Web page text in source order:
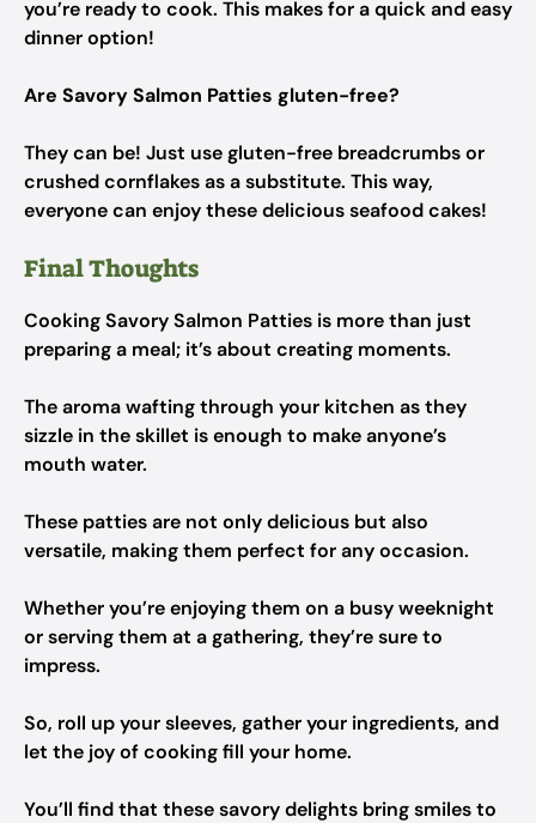
you’re ready to cook. This makes for a quick and easy
dinner option!
Are Savory Salmon Patties gluten-free?
They can be! Just use gluten-free breadcrumbs or
crushed cornflakes as a substitute. This way,
everyone can enjoy these delicious seafood cakes!
Final Thoughts
Cooking Savory Salmon Patties is more than just
preparing a meal; it’s about creating moments.
The aroma wafting through your kitchen as they
sizzle in the skillet is enough to make anyone’s
mouth water.
These patties are not only delicious but also
versatile, making them perfect for any occasion.
Whether you’re enjoying them on a busy weeknight
or serving them at a gathering, they’re sure to
impress.
So, roll up your sleeves, gather your ingredients, and
let the joy of cooking fill your home.
You’ll find that these savory delights bring smiles to